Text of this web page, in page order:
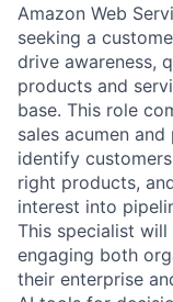
Amazon Web
seeking a
drive awareness,
products and
base. This role
sales acumen
identify
right products,
interest into
This specialist
engaging both
their enterprise